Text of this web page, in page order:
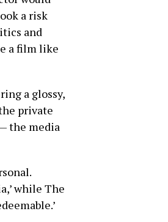
a risk
and
a film like
a glossy,
private
the media
while The